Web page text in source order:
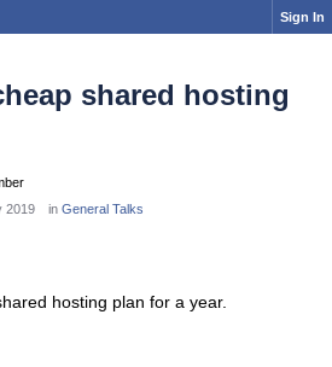
Sign In
shared hosting
2019 in General Talks
hosting plan for a year.